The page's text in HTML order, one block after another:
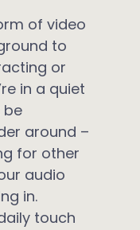
of video
to
or
in a quiet
be
around –
for other
audio
in.
touch